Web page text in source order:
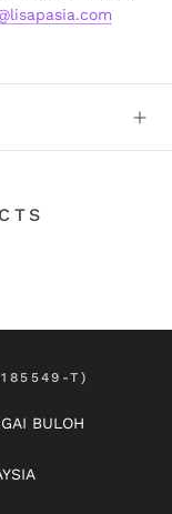
T)
BULOH